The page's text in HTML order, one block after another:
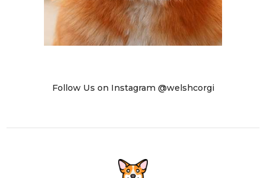
Follow Us on Instagram @welshcorgi